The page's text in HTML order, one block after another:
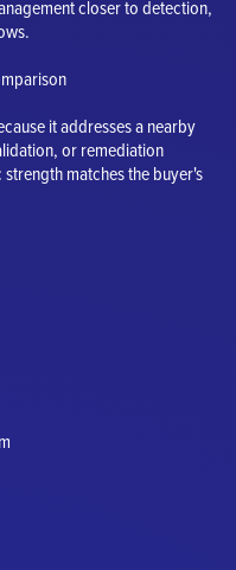
closer to detection,
it addresses a nearby
or remediation
matches the buyer's